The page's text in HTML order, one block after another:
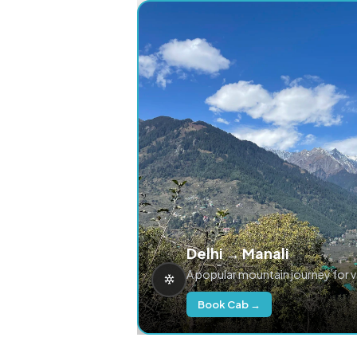
Delhi → Manali
A popular mountain journey for
Book Cab →